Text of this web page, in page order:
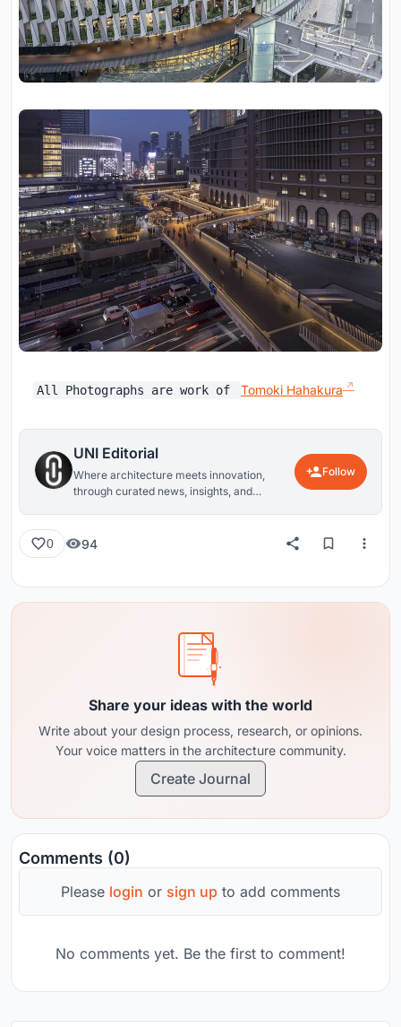
All Photographs are work of Tomoki Hahakura
UNI Editorial
Where architecture meets innovation,
through curated news, insights, and
Follow
0 94
Share your ideas with the world
Write about your design process, research, or opinions.
Your voice matters in the architecture community.
Create Journal
Comments (0)
Please login or sign up to add comments
No comments yet. Be the first to comment!